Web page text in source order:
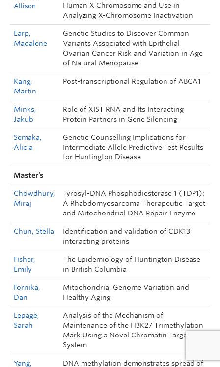
Allison
Human X Chromosome and Use in
Analyzing X-Chromosome Inactivation
Earp,
Madalene
Genetic Studies to Discover Common
Variants Associated with Epithelial
Ovarian Cancer Risk and Variation in Age
of Natural Menopause
Kang,
Martin
Post-transcriptional Regulation of ABCA1
Minks,
Jakub
Role of XIST RNA and Its Interacting
Protein Partners in Gene Silencing
Semaka,
Alicia
Genetic Counselling Implications for
Intermediate Allele Predictive Test Results
for Huntington Disease
Master’s
Chowdhury,
Miraj
Tyrosyl-DNA Phosphodiesterase 1 (TDP1):
A Rhabdomyosarcoma Therapeutic Target
and Mitochondrial DNA Repair Enzyme
Chun, Stella
Identification and validation of CDK13
interacting proteins
Fisher,
Emily
The Epidemiology of Huntington Disease
in British Columbia
Fornika,
Dan
Mitochondrial Genome Variation and
Healthy Aging
Lepage,
Sarah
Analysis of the Mechanism of
Maintenance of the H3K27 Trimethylation
Mark Using a Novel Chromatin Targeting
System
Yang, DNA methylation demonstrates spread of